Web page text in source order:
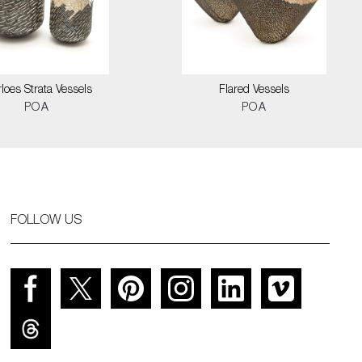
Strata Vessels
POA
Flared Vessels
POA
FOLLOW US